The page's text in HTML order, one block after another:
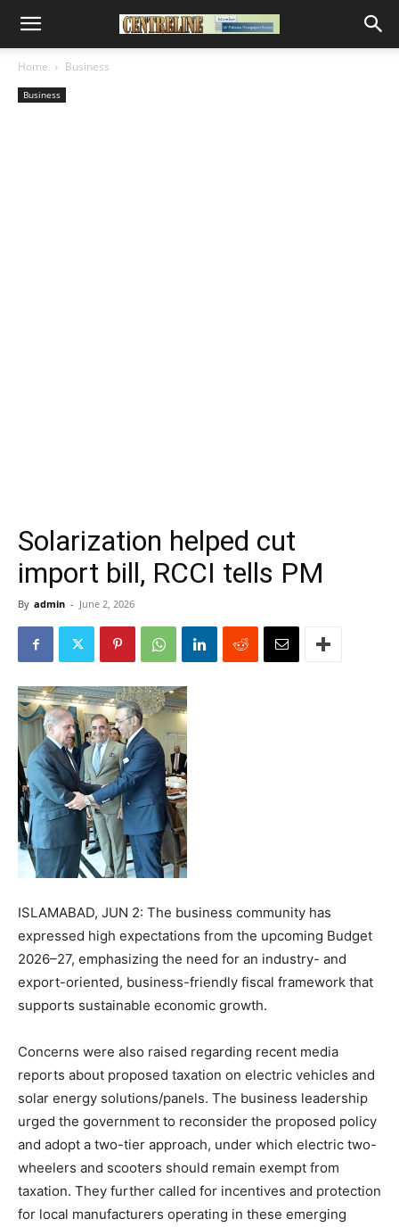
Home Business
Business
Solarization helped cut
import bill, RCCI tells PM
By admin - June 2, 2026
ISLAMABAD, JUN 2: The business community has
expressed high expectations from the upcoming Budget
2026–27, emphasizing the need for an industry- and
export-oriented, business-friendly fiscal framework that
supports sustainable economic growth.
Concerns were also raised regarding recent media
reports about proposed taxation on electric vehicles and
solar energy solutions/panels. The business leadership
urged the government to reconsider the proposed policy
and adopt a two-tier approach, under which electric two-
wheelers and scooters should remain exempt from
taxation. They further called for incentives and protection
for local manufacturers operating in these emerging